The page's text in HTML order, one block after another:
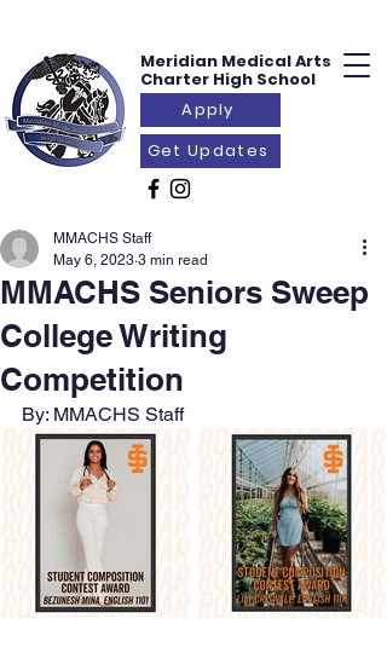
Meridian MedicalArts
Charter High School
Apply
Get Updates
MMACHS Seniors Sweep
College Writing
Competition
MMACHS Staff
May 6, 2023 3 min read
By: MMACHS Staff